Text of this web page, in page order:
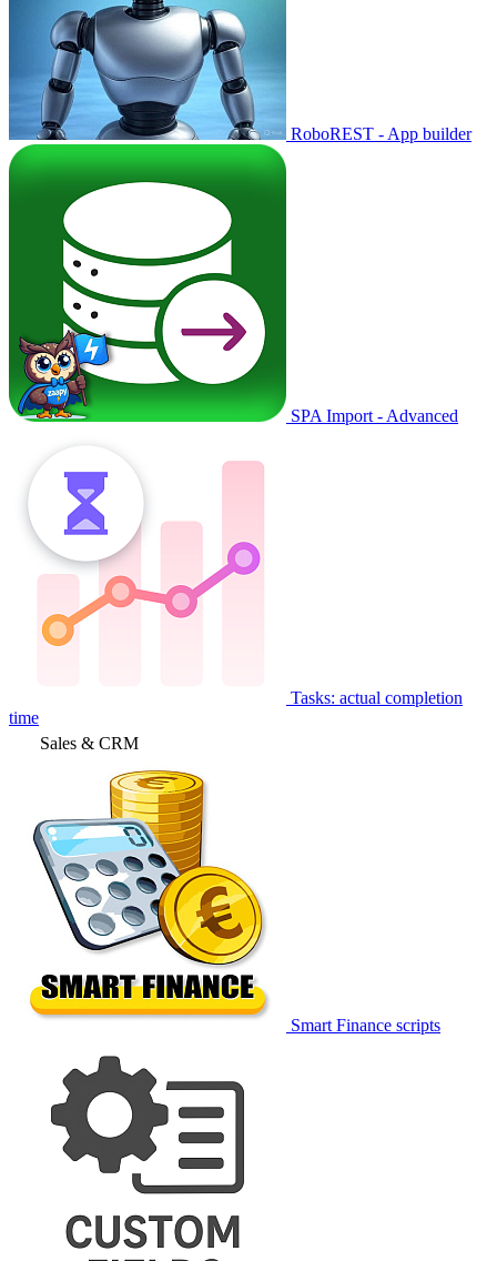
RoboREST - App builder
SPA Import - Advanced
Tasks: actual completion
time
Sales & CRM
Smart Finance scripts